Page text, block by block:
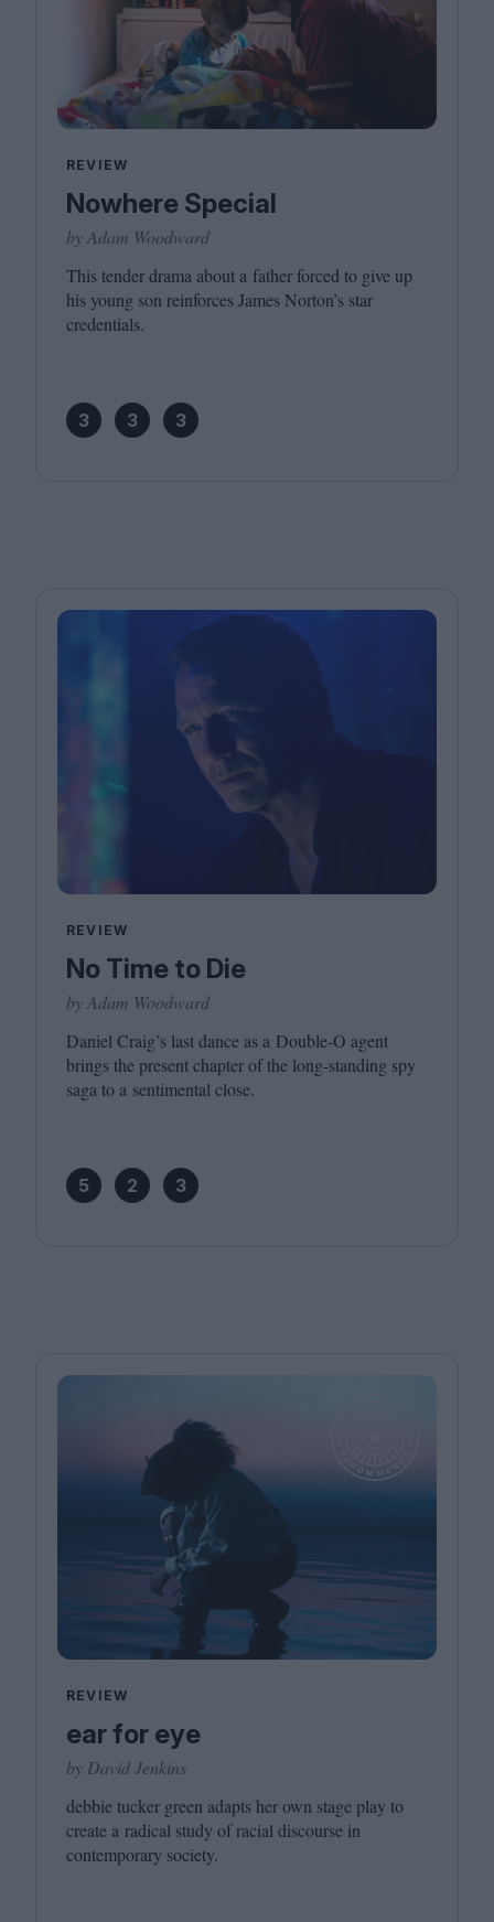
REVIEW
Nowhere Special
by Adam Woodward
This tender drama about a father forced to give up
his young son reinforces James Norton’s star
credentials.
3 3 3
REVIEW
No Time to Die
by Adam Woodward
Daniel Craig’s last dance as a Double‑O agent
brings the present chapter of the long-standing spy
saga to a sentimental close.
5 2 3
REVIEW
ear for eye
by David Jenkins
debbie tucker green adapts her own stage play to
create a radical study of racial discourse in
contemporary society.